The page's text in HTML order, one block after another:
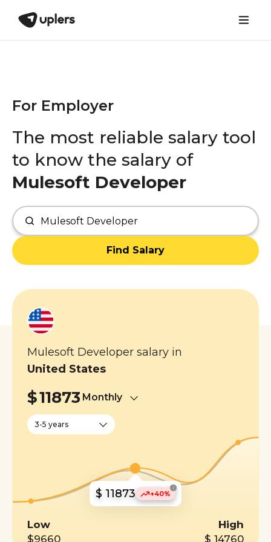
For Employer
The most reliable salary tool
to know the salary of
Mulesoft Developer
Find Salary
Mulesoft Developer salary in
United States
$11873 Monthly
3-5 years
$ 11873 +40%
i
Low
$9660
High
$ 14760